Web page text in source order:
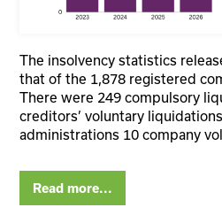
The insolvency statistics
that of the 1,878 registered
There were 249 compulsory
creditors’ voluntary
administrations 10 company
Read more...